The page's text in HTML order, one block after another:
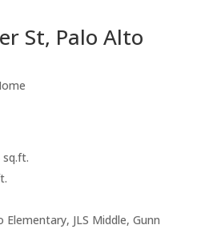
St, Palo Alto
sq.ft.
Elementary, JLS Middle, Gunn